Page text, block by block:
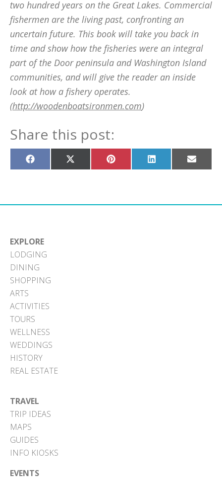
two hundred years on the Great Lakes. Commercial
fishermen are the living past, confronting an
uncertain future. This book will take you back in
time and show how the fisheries were an integral
part of the Door peninsula and Washington Island
communities, and will give the reader an inside
look at how a fishery operates.
(http://woodenboatsironmen.com)
Share this post:
Share
on
Share
on
Share
on
Share
on
Share
on
EXPLORE
LODGING
DINING
SHOPPING
ARTS
ACTIVITIES
TOURS
WELLNESS
WEDDINGS
HISTORY
REAL ESTATE
TRAVEL
TRIP IDEAS
MAPS
GUIDES
INFO KIOSKS
EVENTS